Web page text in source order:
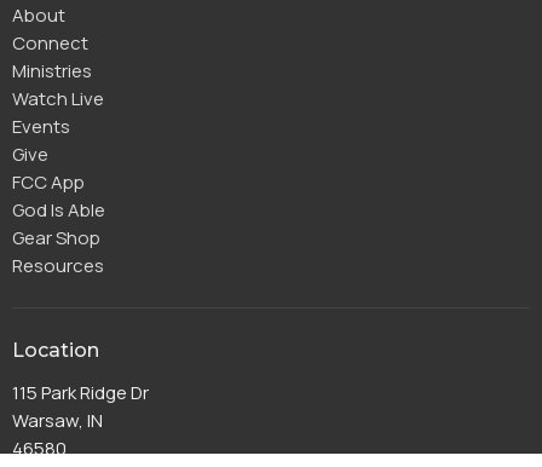
About
Connect
Ministries
Watch Live
Events
Give
FCC App
God Is Able
Gear Shop
Resources
Location
115 Park Ridge Dr
Warsaw, IN
46580